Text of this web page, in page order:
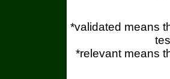
*validated means
*relevant means